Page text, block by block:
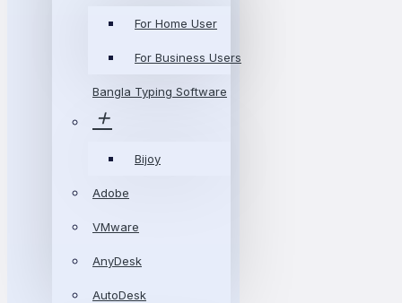
For Home User
For Business Users
Bangla Typing Software
Bijoy
Adobe
VMware
AnyDesk
AutoDesk